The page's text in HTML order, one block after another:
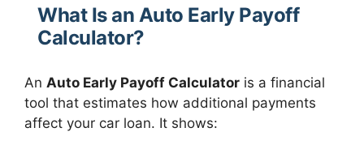
What Is an Auto Early Payoff
Calculator?
An Auto Early Payoff Calculator is a financial
tool that estimates how additional payments
affect your car loan. It shows: